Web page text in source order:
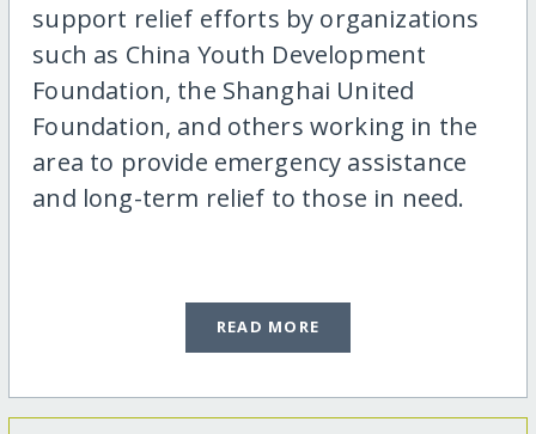
support relief efforts by organizations
such as China Youth Development
Foundation, the Shanghai United
Foundation, and others working in the
area to provide emergency assistance
and long-term relief to those in need.
READ MORE